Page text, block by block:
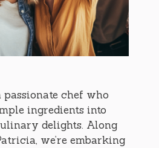
passionate chef who
ingredients into
delights. Along
we’re embarking